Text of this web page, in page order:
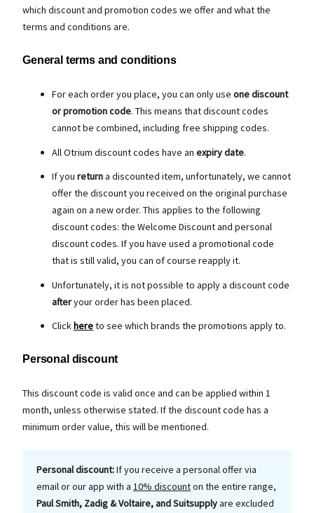
which discount and promotion codes we offer and what the
terms and conditions are.
General terms and conditions
For each order you place, you can only use one discount
or promotion code. This means that discount codes
cannot be combined, including free shipping codes.
All Otrium discount codes have an expiry date.
If you returna discounted item, unfortunately, we cannot
offer the discount you received on the original purchase
again on a new order. This applies to the following
discount codes: the Welcome Discount and personal
discount codes. If you have used a promotional code
that is still valid, you can of course reapply it.
Unfortunately, it is not possible to apply a discount code
afteryour order has been placed.
Clickhereto see which brands the promotions apply to.
Personal discount
This discount code is valid once and can be applied within 1
month, unless otherwise stated. If the discount code has a
minimum order value, this will be mentioned.
Personal discount:If you receive a personal offer via
email or our app with a 10% discounton the entire range,
Paul Smith, Zadig & Voltaire, and Suitsupplyare excluded